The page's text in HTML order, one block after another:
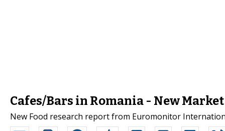
Cafes/Bars in Romania - New
New Food research report from Euromonitor